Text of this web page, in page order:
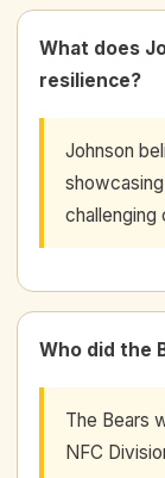
What does
resilience?
Johnson
challenging
Who did the
The Bears
NFC